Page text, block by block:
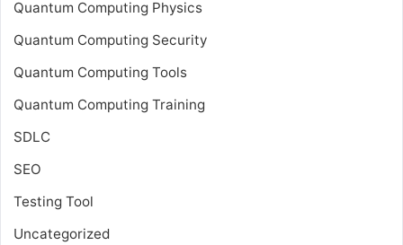
Quantum Computing Physics
Quantum Computing Security
Quantum Computing Tools
Quantum Computing Training
SDLC
SEO
Testing Tool
Uncategorized